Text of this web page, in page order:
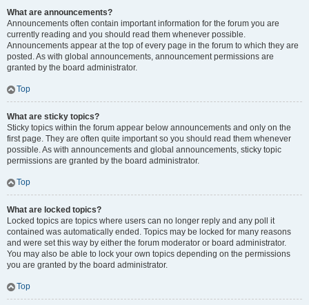
What are announcements?
Announcements often contain important information for the forum you are
currently reading and you should read them whenever possible.
Announcements appear at the top of every page in the forum to which they are
posted. As with global announcements, announcement permissions are
granted by the board administrator.
Top
What are sticky topics?
Sticky topics within the forum appear below announcements and only on the
first page. They are often quite important so you should read them whenever
possible. As with announcements and global announcements, sticky topic
permissions are granted by the board administrator.
Top
What are locked topics?
Locked topics are topics where users can no longer reply and any poll it
contained was automatically ended. Topics may be locked for many reasons
and were set this way by either the forum moderator or board administrator.
You may also be able to lock your own topics depending on the permissions
you are granted by the board administrator.
Top